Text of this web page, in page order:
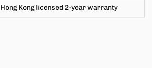
Hong Kong licensed 2-year warranty